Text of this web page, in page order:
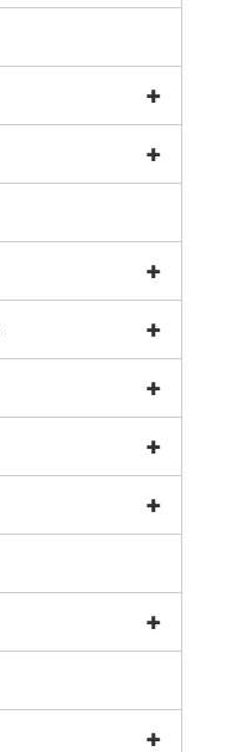
+
+
+
+
+
+
+
+
+